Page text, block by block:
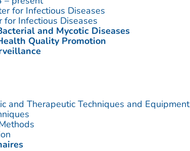
for Infectious Diseases
for Infectious Diseases
and Mycotic Diseases
Quality Promotion
and Therapeutic Techniques and Equipment